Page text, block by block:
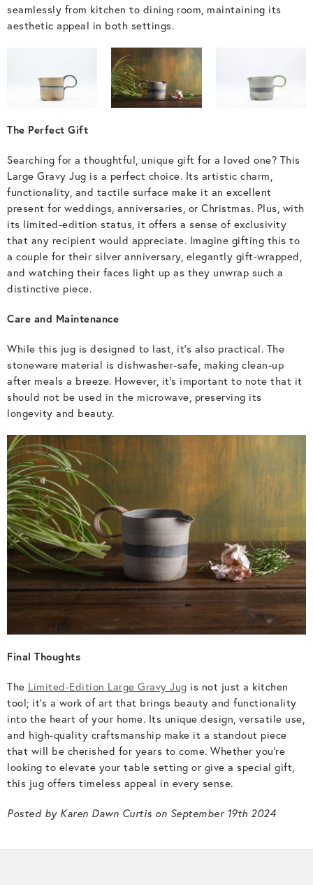
seamlessly from kitchen to dining room, maintaining its
aesthetic appeal in both settings.
The Perfect Gift
Searching for a thoughtful, unique gift for a loved one? This
Large Gravy Jug is a perfect choice. Its artistic charm,
functionality, and tactile surface make it an excellent
present for weddings, anniversaries, or Christmas. Plus, with
its limited-edition status, it offers a sense of exclusivity
that any recipient would appreciate. Imagine gifting this to
a couple for their silver anniversary, elegantly gift-wrapped,
and watching their faces light up as they unwrap such a
distinctive piece.
Care and Maintenance
While this jug is designed to last, it’s also practical. The
stoneware material is dishwasher-safe, making clean-up
after meals a breeze. However, it’s important to note that it
should not be used in the microwave, preserving its
longevity and beauty.
Final Thoughts
The Limited-Edition Large Gravy Jug is not just a kitchen
tool; it’s a work of art that brings beauty and functionality
into the heart of your home. Its unique design, versatile use,
and high-quality craftsmanship make it a standout piece
that will be cherished for years to come. Whether you’re
looking to elevate your table setting or give a special gift,
this jug offers timeless appeal in every sense.
Posted by Karen Dawn Curtis on September 19th 2024